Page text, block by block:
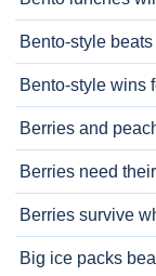
Bento-style
Bento-style wins
Berries and
Berries need
Berries survive
Big ice packs